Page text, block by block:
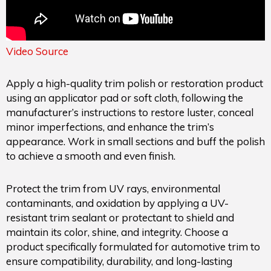
Video Source
Apply a high-quality trim polish or restoration product
using an applicator pad or soft cloth, following the
manufacturer’s instructions to restore luster, conceal
minor imperfections, and enhance the trim’s
appearance. Work in small sections and buff the polish
to achieve a smooth and even finish.
Protect the trim from UV rays, environmental
contaminants, and oxidation by applying a UV-
resistant trim sealant or protectant to shield and
maintain its color, shine, and integrity. Choose a
product specifically formulated for automotive trim to
ensure compatibility, durability, and long-lasting